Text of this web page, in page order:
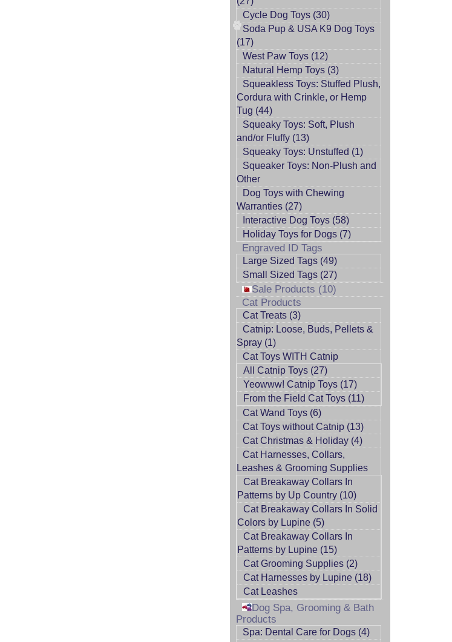
Cycle Dog Toys (30)
Soda Pup & USA K9 Dog Toys
(17)
West Paw Toys (12)
Natural Hemp Toys (3)
Squeakless Toys: Stuffed Plush,
Cordura with Crinkle, or Hemp
Tug (44)
Squeaky Toys: Soft, Plush
and/or Fluffy (13)
Squeaky Toys: Unstuffed (1)
Squeaker Toys: Non-Plush and
Other
Dog Toys with Chewing
Warranties (27)
Interactive Dog Toys (58)
Holiday Toys for Dogs (7)
Engraved ID Tags
Large Sized Tags (49)
Small Sized Tags (27)
Sale Products (10)
Cat Products
Cat Treats (3)
Catnip: Loose, Buds, Pellets &
Spray (1)
Cat Toys WITH Catnip
All Catnip Toys (27)
Yeowww! Catnip Toys (17)
From the Field Cat Toys (11)
Cat Wand Toys (6)
Cat Toys without Catnip (13)
Cat Christmas & Holiday (4)
Cat Harnesses, Collars,
Leashes & Grooming Supplies
Cat Breakaway Collars In
Patterns by Up Country (10)
Cat Breakaway Collars In Solid
Colors by Lupine (5)
Cat Breakaway Collars In
Patterns by Lupine (15)
Cat Grooming Supplies (2)
Cat Harnesses by Lupine (18)
Cat Leashes
Dog Spa, Grooming & Bath
Products
Spa: Dental Care for Dogs (4)